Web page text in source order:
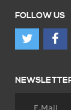
FOLLOW US